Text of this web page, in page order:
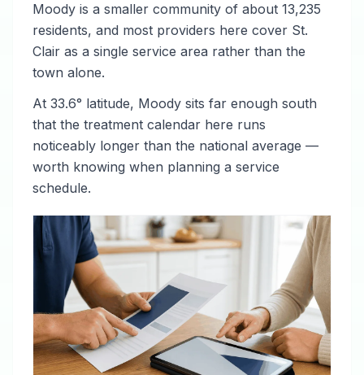
Moody is a smaller community of about 13,235
residents, and most providers here cover St.
Clair as a single service area rather than the
town alone.
At 33.6° latitude, Moody sits far enough south
that the treatment calendar here runs
noticeably longer than the national average —
worth knowing when planning a service
schedule.